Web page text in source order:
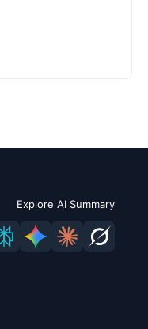
Explore AI Summary